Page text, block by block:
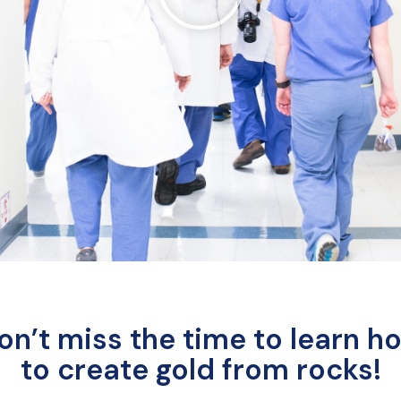
miss the time to learn
to create gold from rocks!